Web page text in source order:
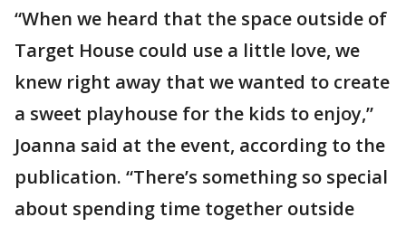
“When we heard that the space outside of
Target House could use a little love, we
knew right away that we wanted to create
a sweet playhouse for the kids to enjoy,”
Joanna said at the event, according to the
publication. “There’s something so special
about spending time together outside